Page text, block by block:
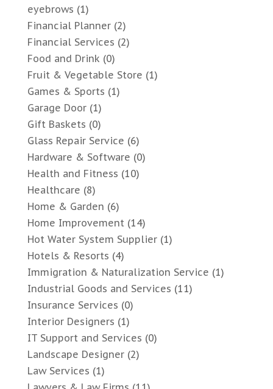
eyebrows (1)
Financial Planner(2)
Financial Services (2)
Food and Drink (0)
Fruit & Vegetable Store (1)
Games & Sports (1)
Garage Door(1)
Gift Baskets (0)
Glass Repair Service (6)
Hardware & Software (0)
Health and Fitness (10)
Healthcare (8)
Home & Garden (6)
Home Improvement (14)
Hot Water System Supplier(1)
Hotels & Resorts (4)
Immigration & Naturalization Service (1)
Industrial Goods and Services (11)
Insurance Services (0)
Interior Designers (1)
IT Support and Services (0)
Landscape Designer(2)
Law Services (1)